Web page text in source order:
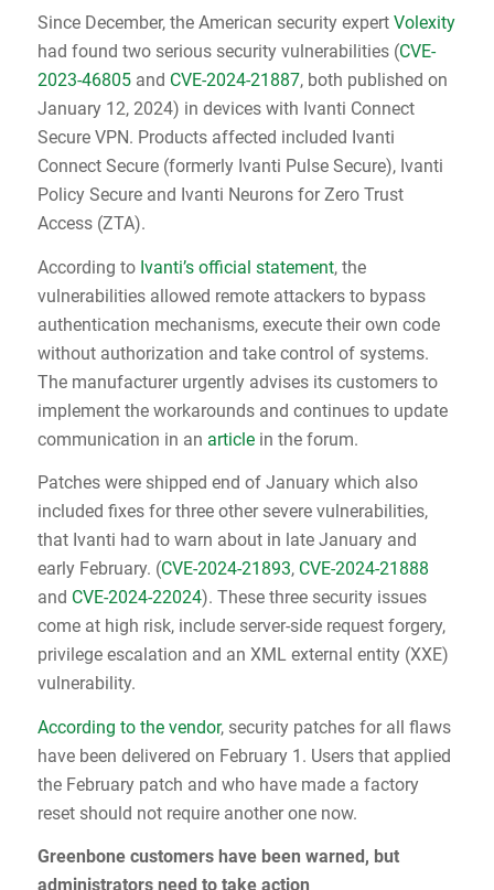
Since December, the American security expert Volexity
had found two serious security vulnerabilities (CVE-
2023-46805and CVE-2024-21887,both published on
January 12, 2024) in devices with Ivanti Connect
Secure VPN. Products affected included Ivanti
Connect Secure (formerly Ivanti Pulse Secure), Ivanti
Policy Secure and Ivanti Neurons for Zero Trust
Access (ZTA).
According to Ivanti’s official statement, the
vulnerabilities allowed remote attackers to bypass
authentication mechanisms, execute their own code
without authorization and take control of systems.
The manufacturer urgently advises its customers to
implement the workarounds and continues to update
communication in an articlein the forum.
Patches were shipped end of January which also
included fixes for three other severe vulnerabilities,
that Ivanti had to warn about in late January and
early February. (CVE-2024-21893, CVE-2024-21888
and CVE-2024-22024). These three security issues
come at high risk, include server-side request forgery,
privilege escalation and an XML external entity (XXE)
vulnerability.
According to the vendor, security patches for all flaws
have been delivered on February 1. Users that applied
the February patch and who have made a factory
reset should not require another one now.
Greenbone customers have been warned, but
administrators need to take action